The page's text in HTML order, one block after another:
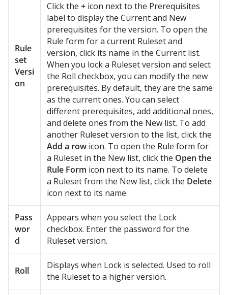
Rule
set
Versi
on
Click the + icon next to the Prerequisites
label to display the Current and New
prerequisites for the version. To open the
Rule form for a current Ruleset and
version, click its name in the Current list.
When you lock a Ruleset version and select
the Roll checkbox, you can modify the new
prerequisites. By default, they are the same
as the current ones. You can select
different prerequisites, add additional ones,
and delete ones from the New list. To add
another Ruleset version to the list, click the
Add a row icon. To open the Rule form for
a Ruleset in the New list, click the Open the
Rule Form icon next to its name. To delete
a Ruleset from the New list, click the Delete
icon next to its name.
Pass
wor
d
Appears when you select the Lock
checkbox. Enter the password for the
Ruleset version.
Roll
Displays when Lock is selected. Used to roll
the Ruleset to a higher version.